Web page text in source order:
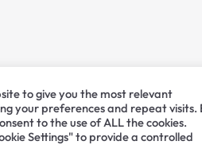
to give you the most relevant
your preferences and repeat visits.
to the use of ALL the cookies.
Settings" to provide a controlled